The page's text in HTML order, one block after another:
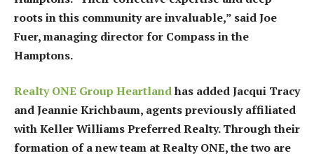
roots in this community are invaluable,” said Joe
Fuer, managing director for Compass in the
Hamptons.
Realty ONE Group Heartlandhas added Jacqui Tracy
and Jeannie Krichbaum, agents previously affiliated
with Keller Williams Preferred Realty. Through their
formation of a new team at Realty ONE, the two are